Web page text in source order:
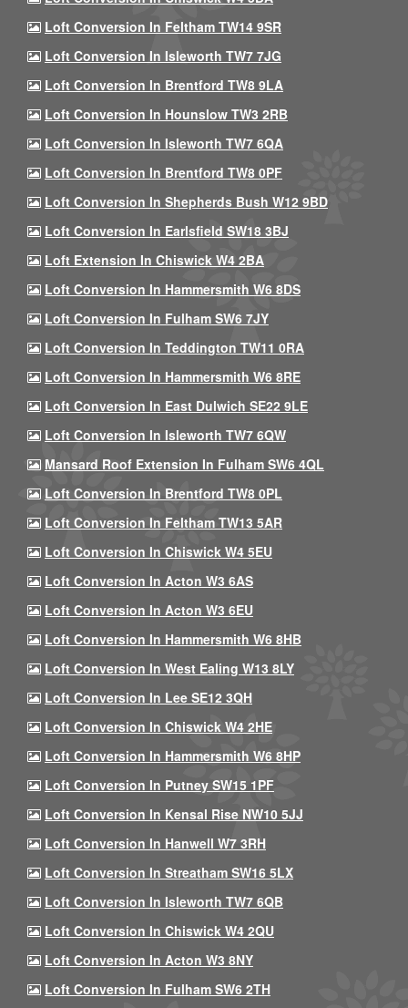
Loft Conversion In Feltham TW14 9SR
Loft Conversion In Isleworth TW7 7JG
Loft Conversion In Brentford TW8 9LA
Loft Conversion In Hounslow TW3 2RB
Loft Conversion In Isleworth TW7 6QA
Loft Conversion In Brentford TW8 0PF
Loft Conversion In Shepherds Bush W12 9BD
Loft Conversion In Earlsfield SW18 3BJ
Loft Extension In Chiswick W4 2BA
Loft Conversion In Hammersmith W6 8DS
Loft Conversion In Fulham SW6 7JY
Loft Conversion In Teddington TW11 0RA
Loft Conversion In Hammersmith W6 8RE
Loft Conversion In East Dulwich SE22 9LE
Loft Conversion In Isleworth TW7 6QW
Mansard Roof Extension In Fulham SW6 4QL
Loft Conversion In Brentford TW8 0PL
Loft Conversion In Feltham TW13 5AR
Loft Conversion In Chiswick W4 5EU
Loft Conversion In Acton W3 6AS
Loft Conversion In Acton W3 6EU
Loft Conversion In Hammersmith W6 8HB
Loft Conversion In West Ealing W13 8LY
Loft Conversion In Lee SE12 3QH
Loft Conversion In Chiswick W4 2HE
Loft Conversion In Hammersmith W6 8HP
Loft Conversion In Putney SW15 1PF
Loft Conversion In Kensal Rise NW10 5JJ
Loft Conversion In Hanwell W7 3RH
Loft Conversion In Streatham SW16 5LX
Loft Conversion In Isleworth TW7 6QB
Loft Conversion In Chiswick W4 2QU
Loft Conversion In Acton W3 8NY
Loft Conversion In Fulham SW6 2TH